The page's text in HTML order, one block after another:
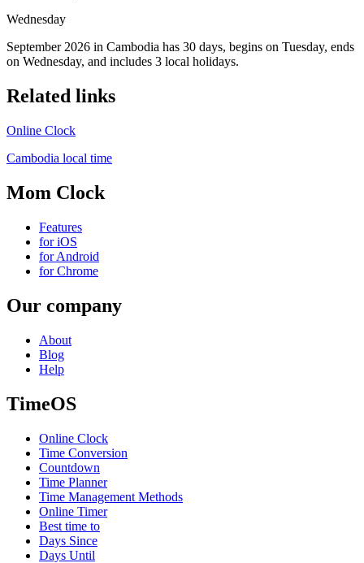
Wednesday
September 2026 in Cambodia has 30 days, begins on Tuesday, ends
on Wednesday, and includes 3 local holidays.
Related links
Online Clock
Cambodia local time
Mom Clock
Features
for iOS
for Android
for Chrome
Our company
About
Blog
Help
TimeOS
Online Clock
Time Conversion
Countdown
Time Planner
Time Management Methods
Online Timer
Best time to
Days Since
Days Until